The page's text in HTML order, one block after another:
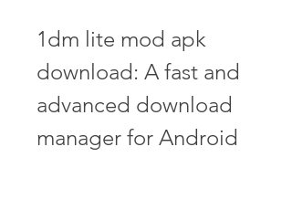
1dm lite mod apk
download: A fast and
advanced download
manager for Android